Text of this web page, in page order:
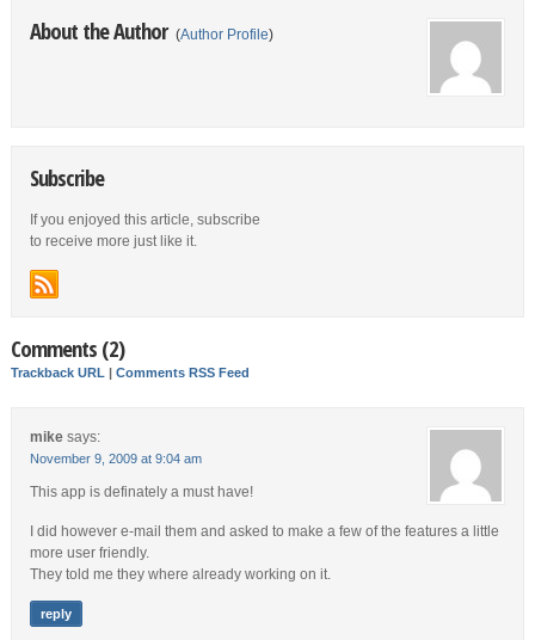
About the Author (Author Profile)
Subscribe
If you enjoyed this article, subscribe
to receive more just like it.
Comments (2)
Trackback URL| Comments RSS Feed
mike says:
November 9, 2009 at 9:04 am
This app is definately a must have!
I did however e-mail them and asked to make a few of the features a little
more user friendly.
They told me they where already working on it.
reply